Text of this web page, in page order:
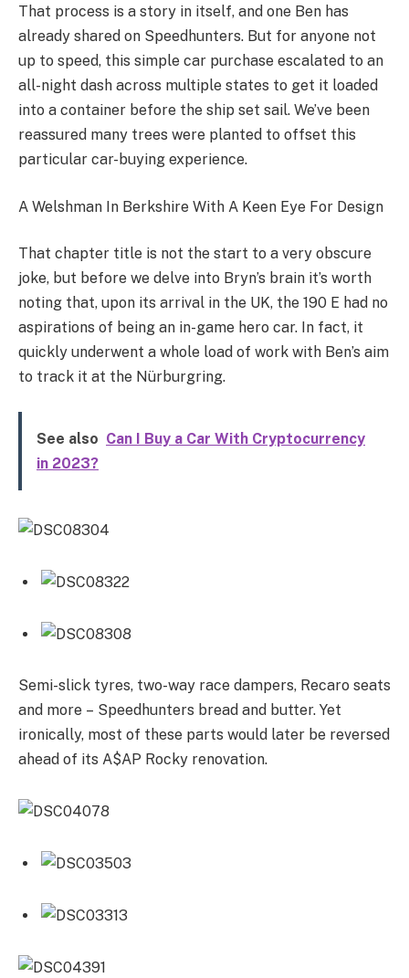
That process is a story in itself, and one Ben has
already shared on Speedhunters. But for anyone not
up to speed, this simple car purchase escalated to an
all-night dash across multiple states to get it loaded
into a container before the ship set sail. We’ve been
reassured many trees were planted to offset this
particular car-buying experience.
A Welshman In Berkshire With A Keen Eye For Design
That chapter title is not the start to a very obscure
joke, but before we delve into Bryn’s brain it’s worth
noting that, upon its arrival in the UK, the 190 E had no
aspirations of being an in-game hero car. In fact, it
quickly underwent a whole load of work with Ben’s aim
to track it at the Nürburgring.
See also Can I Buy a Car With Cryptocurrency
in 2023?
Semi-slick tyres, two-way race dampers, Recaro seats
and more – Speedhunters bread and butter. Yet
ironically, most of these parts would later be reversed
ahead of its A$AP Rocky renovation.